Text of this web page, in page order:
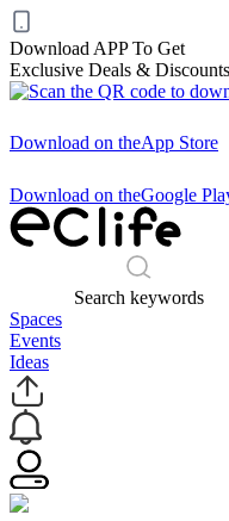
Download APP To Get
Exclusive Deals & Discounts
Download on theApp Store
Download on theGoogle
Search keywords
Spaces
Events
Ideas